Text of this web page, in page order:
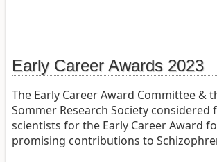
Early Career Awards 2023
The Early Career Award Committee &
Sommer Research Society considered
scientists for the Early Career Award
promising contributions to